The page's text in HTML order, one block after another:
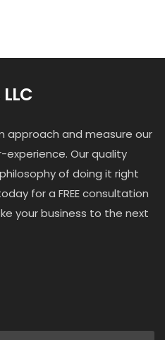
approach and measure our
Our quality
of doing it right
for a FREE consultation
your business to the next